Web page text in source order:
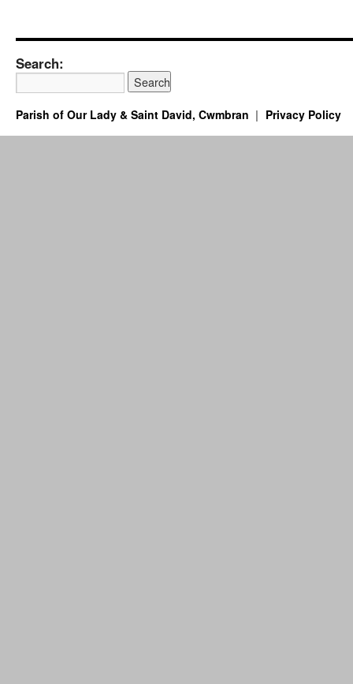
Search:
Parish of Our Lady & Saint David, Cwmbran Privacy Policy